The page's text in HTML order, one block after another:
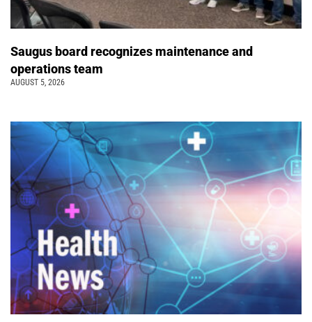
Saugus board recognizes maintenance and
operations team
AUGUST 5, 2026